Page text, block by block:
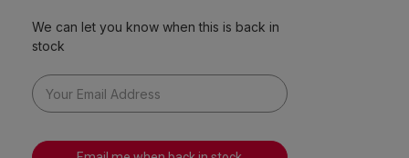
We can let you know when this is back in
stock